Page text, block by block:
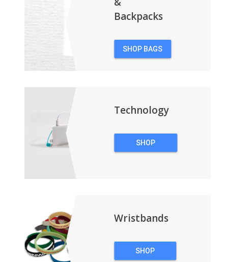
Backpacks
SHOP BAGS
Technology
SHOP
Wristbands
SHOP